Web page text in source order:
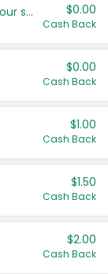
Get more offers when you add your state! $0.00
Cash Back
$0.00
Cash Back
$1.00
Cash Back
$1.50
Cash Back
$2.00
Cash Back